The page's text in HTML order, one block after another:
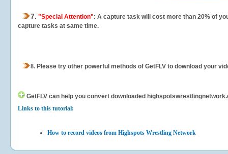
7. "Special Attention": A capture task will cost more than 20% of
capture tasks at same time.
8. Please try other powerful methods of GetFLV to download your
GetFLV can help you convert downloaded
Links to this tutorial:
How to record videos from Highspots Wrestling Network